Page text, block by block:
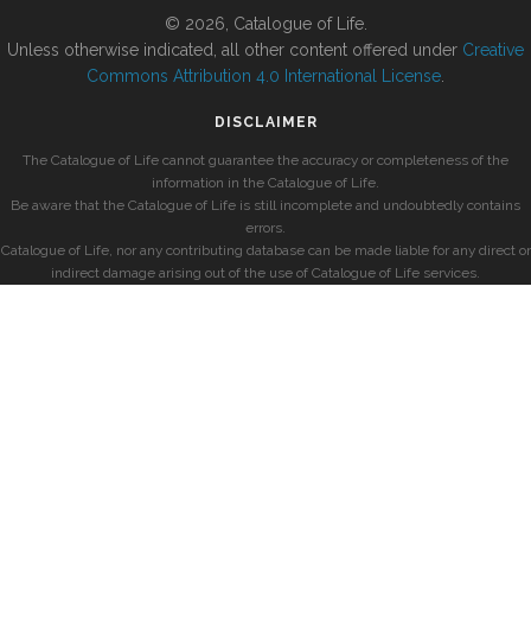
© 2026, Catalogue of Life.
Unless otherwise indicated, all other content offered under Creative
Commons Attribution 4.0 International License
DISCLAIMER
The Catalogue of Life cannot guarantee the accuracy or completeness of the
information in the Catalogue of Life.
Be aware that the Catalogue of Life is still incomplete and undoubtedly contains
errors.
Catalogue of Life, nor any contributing database can be made liable for any direct or
indirect damage arising out of the use of Catalogue of Life services.